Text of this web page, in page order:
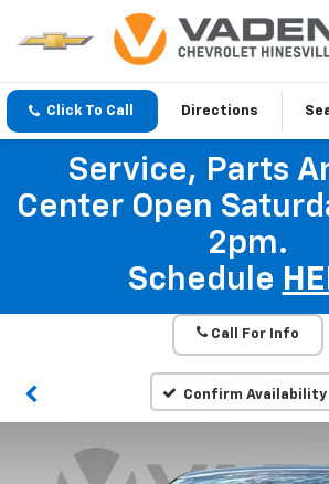
Click To Call Directions
Service, Parts
Center Open
2pm.
Schedule
Call For Info
Confirm Availability